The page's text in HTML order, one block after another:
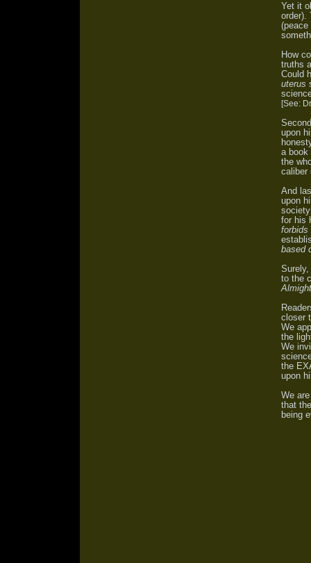
Yet it
order).
(peace
How
truths
Could
uterus
[See:
upon
a book
the
caliber
And
upon
for his
forbids
based
to the
closer
We
the
We
the
upon
We
that
being